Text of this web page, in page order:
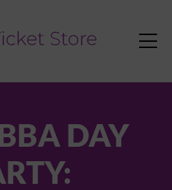

DAY